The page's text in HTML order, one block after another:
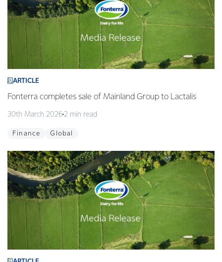
ARTICLE
Fonterra completes sale of Mainland Group to Lactalis
30th March 2026 2 min read
Finance Global